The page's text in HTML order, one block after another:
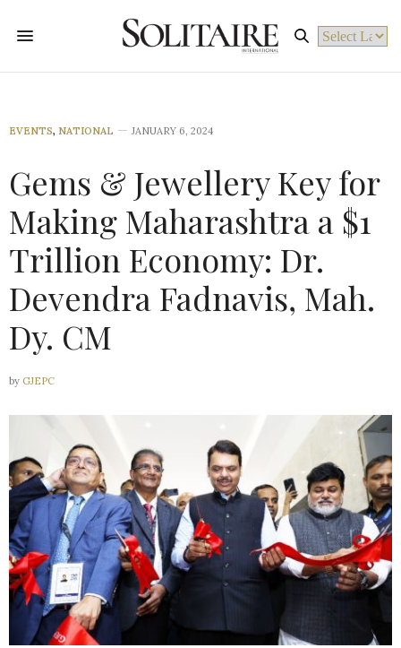
EVENTS, NATIONAL JANUARY 6, 2024
Gems & Jewellery Key for
Making Maharashtra a $1
Trillion Economy: Dr.
Devendra Fadnavis, Mah.
Dy. CM
by GJEPC